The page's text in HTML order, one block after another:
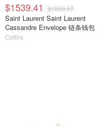
$1539.41 $1888.57
Saint Laurent Saint Laurent
Cassandre Envelope 链条钱包
Cettire